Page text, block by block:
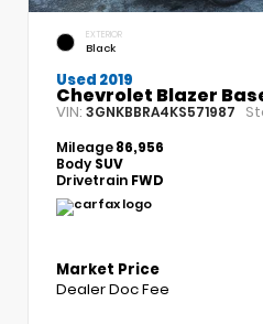
EXTERIOR
Black
Used 2019
Chevrolet Blazer
VIN: 3GNKBBRA4KS571987
Mileage86,956
Body SUV
Drivetrain FWD
Market Price
Dealer Doc Fee